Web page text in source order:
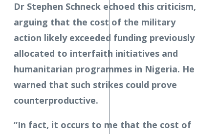
Dr Stephen Schneck echoed this criticism,
arguing that the cost of the military
action likely exceeded funding previously
allocated to interfaith initiatives and
humanitarian programmes in Nigeria. He
warned that such strikes could prove
counterproductive.
“In fact, it occurs to me that the cost of